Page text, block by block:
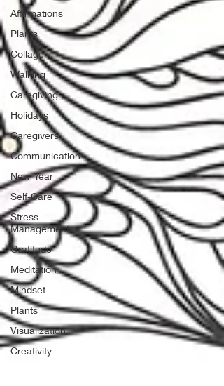
Affirmations
Plants
Collage
Walking
Caregiving
Holidays
Caregivers
Communication
New Year
Self-Care
Stress
Management
Gratitude
Meditation
Mindset
Plants
Visualization
Creativity